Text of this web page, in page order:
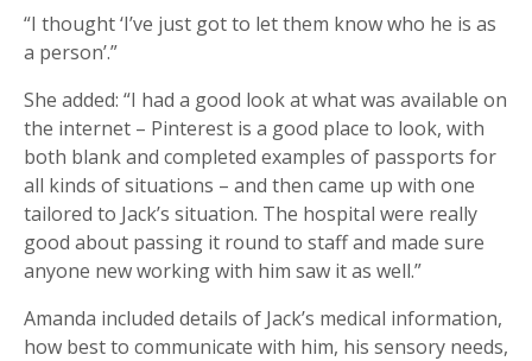
“I thought ‘I’ve just got to let them know who he is as
a person’.”
She added: “I had a good look at what was available on
the internet – Pinterest is a good place to look, with
both blank and completed examples of passports for
all kinds of situations – and then came up with one
tailored to Jack’s situation. The hospital were really
good about passing it round to staff and made sure
anyone new working with him saw it as well.”
Amanda included details of Jack’s medical information,
how best to communicate with him, his sensory needs,